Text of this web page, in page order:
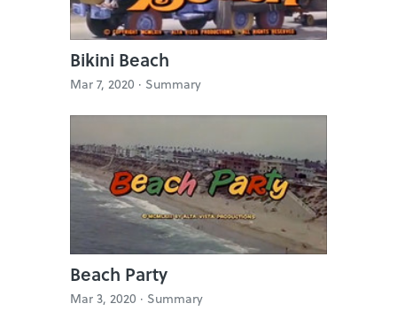
Bikini Beach
Mar 7, 2020 · Summary
Beach Party
Mar 3, 2020 · Summary